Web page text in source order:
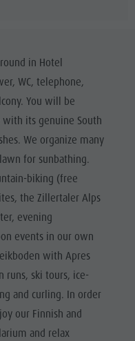
in Hotel
WC, telephone,
You will be
its genuine South
We organize many
for sunbathing.
biking (free
the Zillertaler Alps
evening
events in our own
with Apres
runs, ski tours, ice-
and curling. In order
our Finnish and
and relax